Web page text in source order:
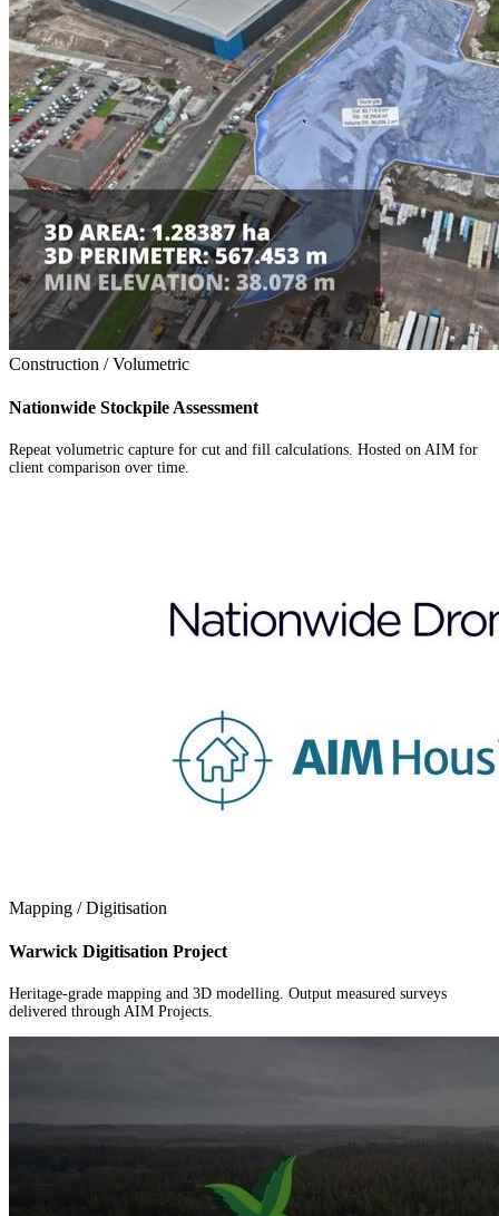
Construction / Volumetric
Nationwide Stockpile Assessment
Repeat volumetric capture for cut and fill calculations. Hosted on AIM for
client comparison over time.
Mapping / Digitisation
Warwick Digitisation Project
Heritage-grade mapping and 3D modelling. Output measured surveys
delivered through AIM Projects.